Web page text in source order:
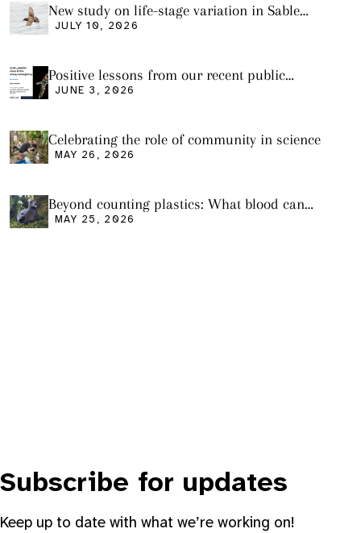
New study on life-stage variation in Sable
Shearwaters
JULY 10, 2026
Positive lessons from our recent public
seminar
JUNE 3, 2026
Celebrating the role of community in science
MAY 26, 2026
Beyond counting plastics: What blood can
tell us and what it still cannot
MAY 25, 2026
Subscribe for updates
Keep up to date with what we’re working on!